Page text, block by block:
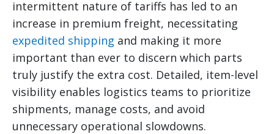
intermittent nature of tariffs has led to an
increase in premium freight, necessitating
expedited shipping and making it more
important than ever to discern which parts
truly justify the extra cost. Detailed, item-level
visibility enables logistics teams to prioritize
shipments, manage costs, and avoid
unnecessary operational slowdowns.